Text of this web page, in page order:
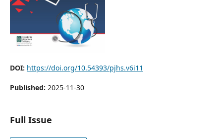
DOI: https://doi.org/10.54393/pjhs.v6i11
Published: 2025-11-30
Full Issue